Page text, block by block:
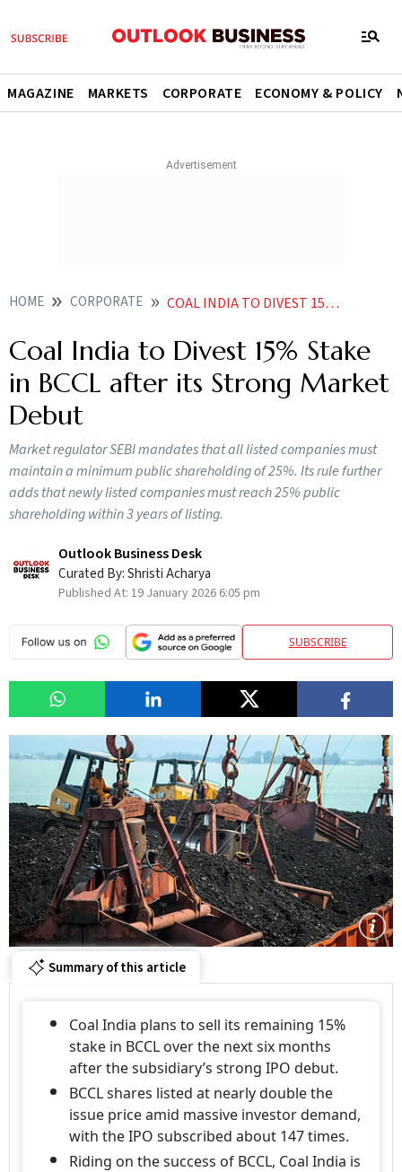
MAGAZINE MARKETS CORPORATE ECONOMY & POLICY
HOME CORPORATE COAL INDIA TO DIVEST 15 STAKE IN BCCL AFTER ITS STRONG MARKET DEBUT
Coal India to Divest 15% Stake
in BCCL after its Strong Market
Debut
Market regulator SEBI mandates that all listed companies must
maintain a minimum public shareholding of 25%. Its rule further
adds that newly listed companies must reach 25% public
shareholding within 3 years of listing.
Outlook Business Desk
Curated By:Shristi Acharya
Published At: 19 January 2026 6:05 pm
SUBSCRIBE
Summary of this article
Coal India plans to sell its remaining 15%
stake in BCCL over the next six months
after the subsidiary’s strong IPO debut.
BCCL shares listed at nearly double the
issue price amid massive investor demand,
with the IPO subscribed about 147 times.
Riding on the success of BCCL, Coal India is